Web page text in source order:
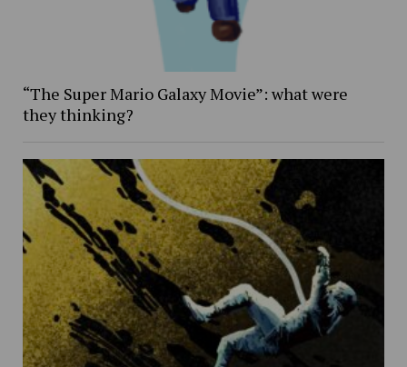
“The Super Mario Galaxy Movie”: what were
they thinking?